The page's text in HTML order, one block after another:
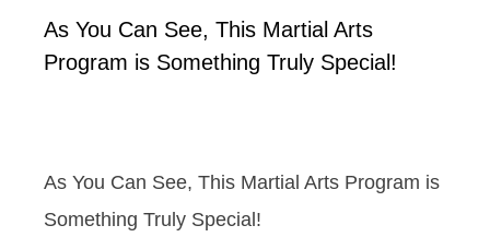
As You Can See, This Martial Arts
Program is Something Truly Special!
As You Can See, This Martial Arts Program is
Something Truly Special!